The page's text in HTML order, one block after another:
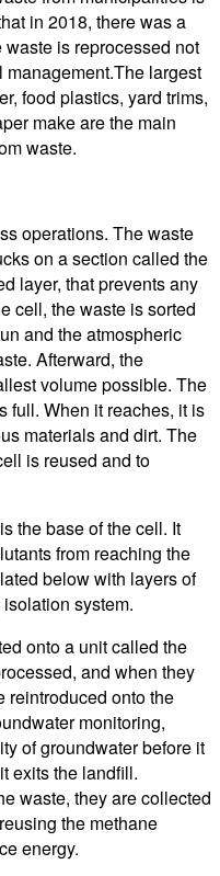
in 2018, there was a
is reprocessed not
largest
food plastics, yard trims,
make are the main
waste.
operations. The waste
on a section called the
layer, that prevents any
cell, the waste is sorted
and the atmospheric
Afterward, the
volume possible. The
full. When it reaches, it is
materials and dirt. The
is reused and to
the base of the cell. It
from reaching the
below with layers of
system.
onto a unit called the
and when they
reintroduced onto the
monitoring,
of groundwater before it
exits the landfill.
waste, they are collected
the methane
energy.